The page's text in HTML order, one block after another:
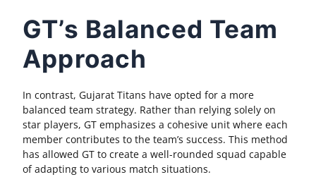
GT’s Balanced Team
Approach
In contrast, Gujarat Titans have opted for a more
balanced team strategy. Rather than relying solely on
star players, GT emphasizes a cohesive unit where each
member contributes to the team’s success. This method
has allowed GT to create a well-rounded squad capable
of adapting to various match situations.